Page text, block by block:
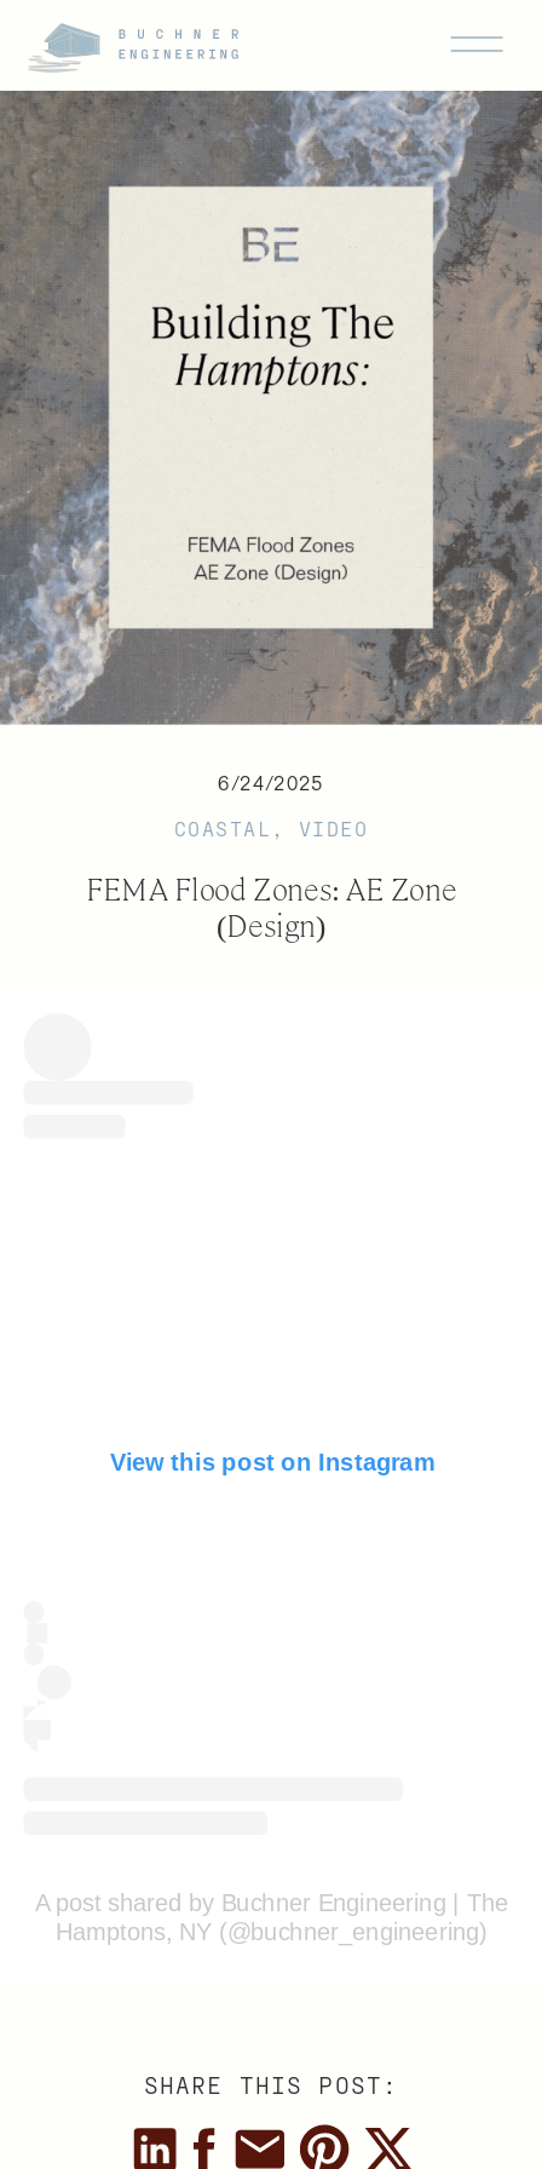
COASTAL , VIDEO
FEMA Flood Zones: AE Zone
(Design)
6/24/2025
View this post on Instagram
A post shared by Buchner Engineering | The
Hamptons, NY (@buchner_engineering)
SHARE THIS POST: